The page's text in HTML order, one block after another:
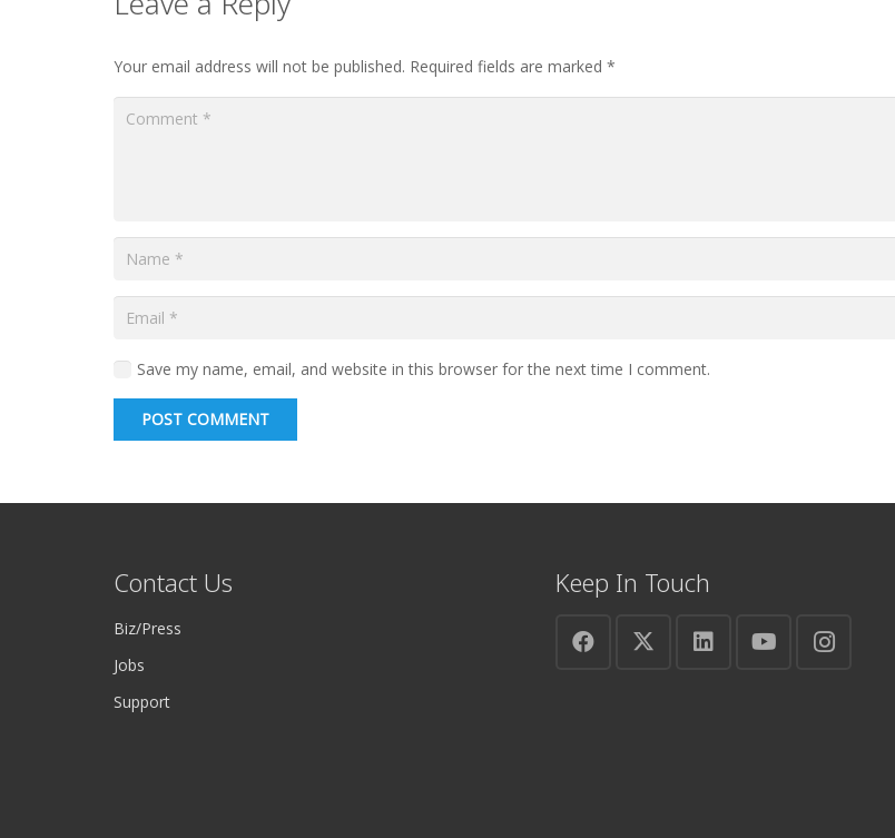
Your email address will not be published. Required fields are marked *
Save my name, email, and website in this browser for the next time I comment.
POST COMMENT
Contact Us
Biz/Press
Jobs
Support
Keep In Touch